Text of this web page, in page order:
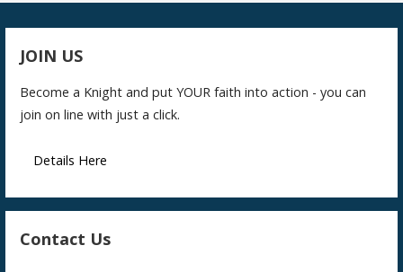
JOIN US
Become a Knight and put YOUR faith into action - you can
join on line with just a click.
Details Here
Contact Us